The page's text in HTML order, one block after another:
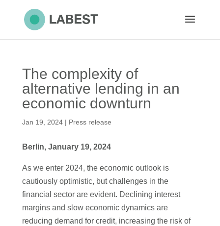
The complexity of
alternative lending in an
economic downturn
Jan 19, 2024| Press release
Berlin, January 19, 2024
As we enter 2024, the economic outlook is
cautiously optimistic, but challenges in the
financial sector are evident. Declining interest
margins and slow economic dynamics are
reducing demand for credit, increasing the risk of